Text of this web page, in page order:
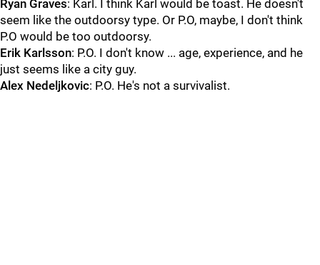
Ryan Graves: Karl. I think Karl would be toast. He doesn't
seem like the outdoorsy type. Or P.O, maybe, I don't think
P.O would be too outdoorsy.
Erik Karlsson: P.O. I don't know ... age, experience, and he
just seems like a city guy.
Alex Nedeljkovic: P.O. He's not a survivalist.